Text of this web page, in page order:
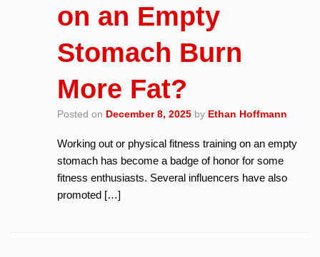
on an Empty
Stomach Burn
More Fat?
Posted on December 8, 2025 by Ethan Hoffmann
Working out or physical fitness training on an empty
stomach has become a badge of honor for some
fitness enthusiasts. Several influencers have also
promoted […]